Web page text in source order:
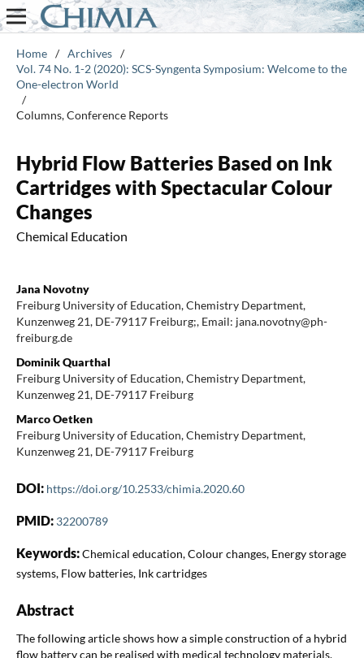
Home / Archives /
Vol. 74 No. 1-2 (2020): SCS-Syngenta Symposium: Welcome to the
One-electron World
/
Columns, Conference Reports
Hybrid Flow Batteries Based on Ink
Cartridges with Spectacular Colour
Changes
Chemical Education
Jana Novotny
Freiburg University of Education, Chemistry Department,
Kunzenweg 21, DE-79117 Freiburg;, Email: jana.novotny@ph-
freiburg.de
Dominik Quarthal
Freiburg University of Education, Chemistry Department,
Kunzenweg 21, DE-79117 Freiburg
Marco Oetken
Freiburg University of Education, Chemistry Department,
Kunzenweg 21, DE-79117 Freiburg
DOI: https://doi.org/10.2533/chimia.2020.60
PMID: 32200789
Keywords:Chemical education, Colour changes, Energy storage
systems, Flow batteries, Ink cartridges
Abstract
The following article shows how a simple construction of a hybrid
flow battery can be realised with medical technology materials.